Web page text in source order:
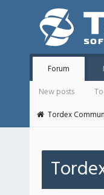
Forum
New posts
Tordex